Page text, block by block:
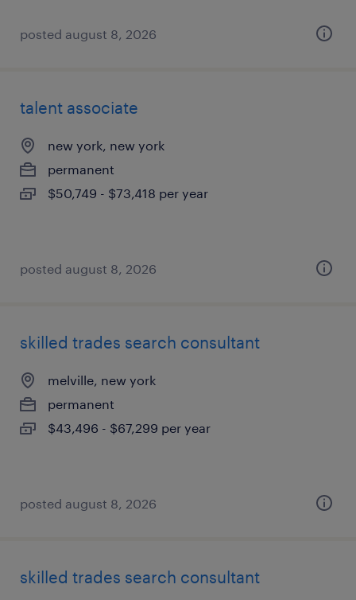
posted august 8, 2026
talent associate
new york, new york
permanent
$50,749 - $73,418 per year
posted august 8, 2026
skilled trades search consultant
melville, new york
permanent
$43,496 - $67,299 per year
posted august 8, 2026
skilled trades search consultant